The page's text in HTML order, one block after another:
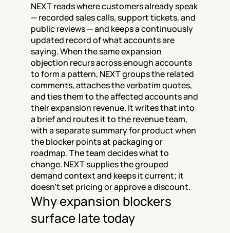
NEXT reads where customers already speak
— recorded sales calls, support tickets, and
public reviews — and keeps a continuously
updated record of what accounts are
saying. When the same expansion
objection recurs across enough accounts
to form a pattern, NEXT groups the related
comments, attaches the verbatim quotes,
and ties them to the affected accounts and
their expansion revenue. It writes that into
a brief and routes it to the revenue team,
with a separate summary for product when
the blocker points at packaging or
roadmap. The team decides what to
change. NEXT supplies the grouped
demand context and keeps it current; it
doesn't set pricing or approve a discount.
Why expansion blockers
surface late today